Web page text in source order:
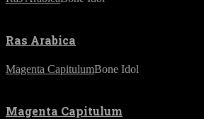
Ras Arabica
Magenta CapitulumBone Idol
Magenta Capitulum